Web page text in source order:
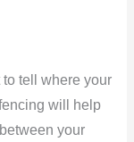
tell where your
will help
your